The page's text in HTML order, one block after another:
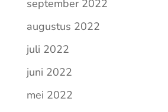
september 2022
augustus 2022
juli 2022
juni 2022
mei 2022